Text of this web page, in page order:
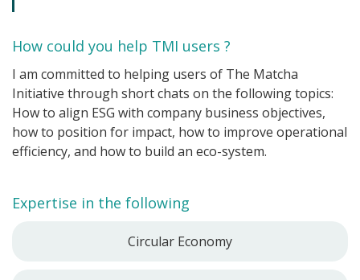
How could you help TMI users ?
I am committed to helping users of The Matcha
Initiative through short chats on the following topics:
How to align ESG with company business objectives,
how to position for impact, how to improve operational
efficiency, and how to build an eco-system.
Expertise in the following
Circular Economy